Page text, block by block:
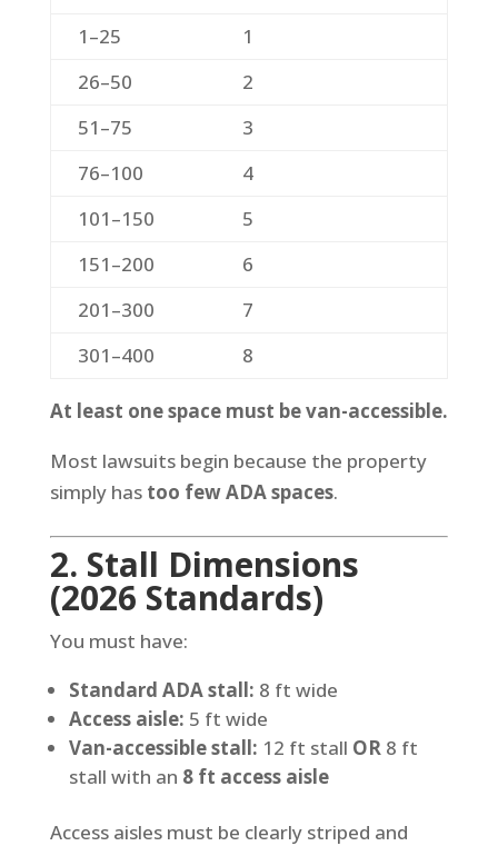
1–25
1
26–50
2
51–75
3
76–100
4
101–150
5
151–200
6
201–300
7
301–400
8
At least one space must be van-accessible.
Most lawsuits begin because the property
simply has too few ADA spaces.
2. Stall Dimensions
(2026 Standards)
You must have:
Standard ADA stall: 8 ft wide
Access aisle: 5 ft wide
Van-accessible stall: 12 ft stall OR8 ft
stall with an 8 ft access aisle
Access aisles must be clearly striped and